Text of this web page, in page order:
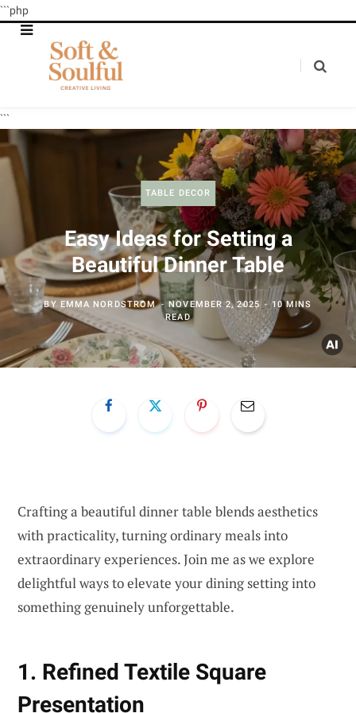
```php
```
TABLE DECOR
Easy Ideas for Setting a
Beautiful Dinner Table
BY EMMA NORDSTROM NOVEMBER 2, 2025
10 MINS
READ
Crafting a beautiful dinner table blends aesthetics
with practicality, turning ordinary meals into
extraordinary experiences. Join me as we explore
delightful ways to elevate your dining setting into
something genuinely unforgettable.
1. Refined Textile Square
Presentation